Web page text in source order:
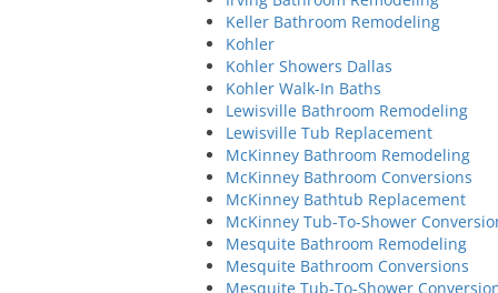
Keller Bathroom Remodeling
Kohler
Kohler Showers Dallas
Kohler Walk-In Baths
Lewisville Bathroom Remodeling
Lewisville Tub Replacement
McKinney Bathroom Remodeling
McKinney Bathroom Conversions
McKinney Bathtub Replacement
McKinney Tub-To-Shower
Mesquite Bathroom Remodeling
Mesquite Bathroom Conversions
Mesquite Tub-To-Shower